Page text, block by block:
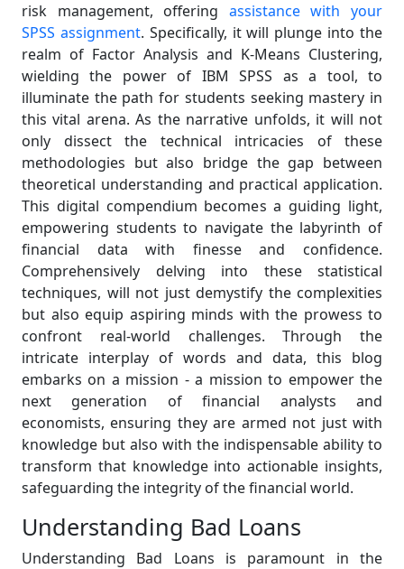
risk management, offering assistance with your
SPSS assignment. Specifically, it will plunge into the
realm of Factor Analysis and K-Means Clustering,
wielding the power of IBM SPSS as a tool, to
illuminate the path for students seeking mastery in
this vital arena. As the narrative unfolds, it will not
only dissect the technical intricacies of these
methodologies but also bridge the gap between
theoretical understanding and practical application.
This digital compendium becomes a guiding light,
empowering students to navigate the labyrinth of
financial data with finesse and confidence.
Comprehensively delving into these statistical
techniques, will not just demystify the complexities
but also equip aspiring minds with the prowess to
confront real-world challenges. Through the
intricate interplay of words and data, this blog
embarks on a mission - a mission to empower the
next generation of financial analysts and
economists, ensuring they are armed not just with
knowledge but also with the indispensable ability to
transform that knowledge into actionable insights,
safeguarding the integrity of the financial world.
Understanding Bad Loans
Understanding Bad Loans is paramount in the